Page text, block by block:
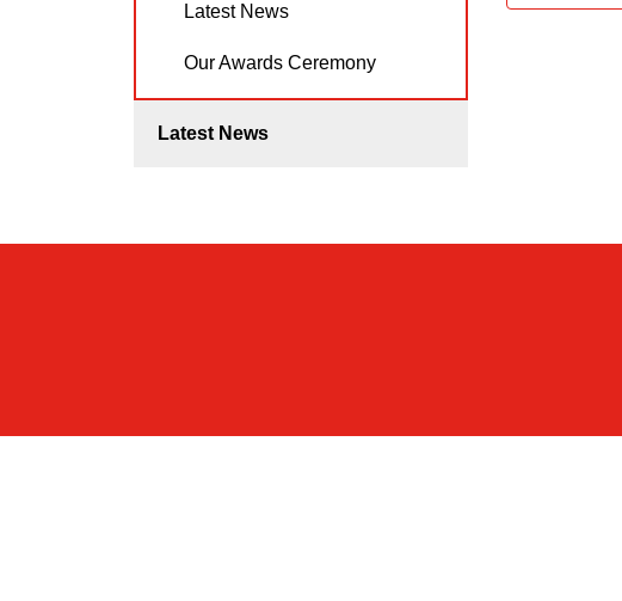
Latest News
Our Awards Ceremony
Latest News